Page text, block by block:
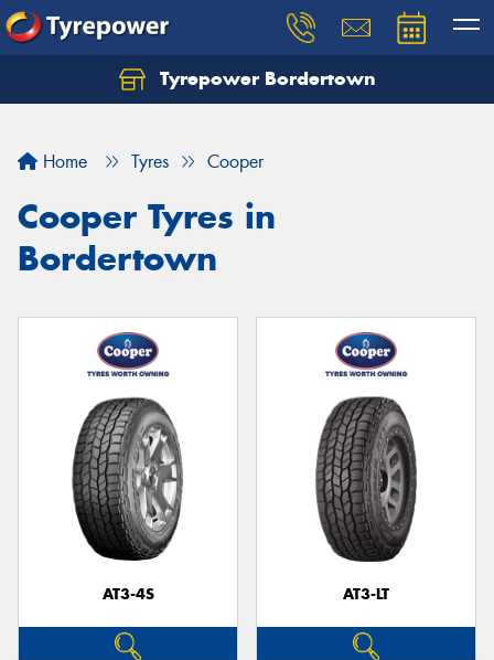
Tyrepower Bordertown
Home Tyres Cooper
Cooper Tyres in
Bordertown
AT3-4S AT3-LT